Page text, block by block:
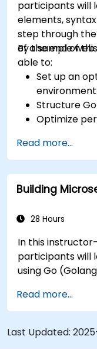
participants will
elements,
step through
of a sample
By the end of
able to:
Set up an
environment.
Structure
Optimize
Deploy a
Read more...
Building
28 Hours
In this
participants will
using Go
Read more...
Last Updated: